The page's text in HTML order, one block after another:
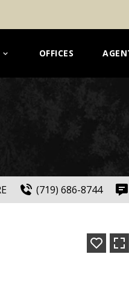
OFFICES
(719) 686-8744